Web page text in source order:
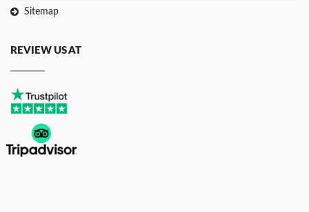
Sitemap
REVIEW US AT